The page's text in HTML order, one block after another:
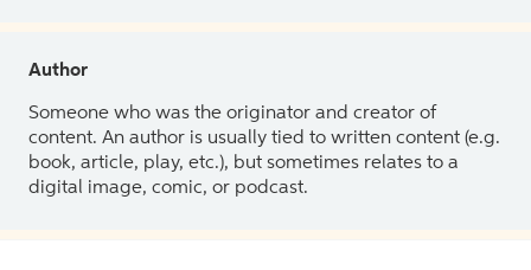
Author
Someone who was the originator and creator of
content. An author is usually tied to written content (e.g.
book, article, play, etc.), but sometimes relates to a
digital image, comic, or podcast.